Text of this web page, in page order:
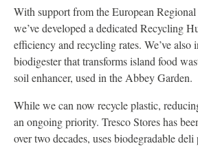
With support from the European
we’ve developed a dedicated Recycling
efficiency and recycling rates. We’ve also
biodigester that transforms island food
soil enhancer, used in the Abbey Garden.
While we can now recycle plastic,
an ongoing priority. Tresco Stores has
over two decades, uses biodegradable